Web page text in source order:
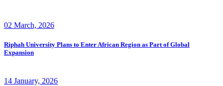
02 March, 2026
Riphah University Plans to Enter African Region as Part of Global
Expansion
14 January, 2026